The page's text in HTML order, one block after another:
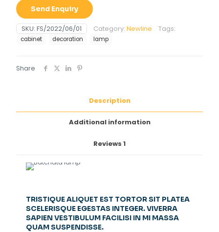
Send Enquiry
SKU: FS/2022/06/01 Category: Newline Tags:
cabinet decoration lamp
Share
Description
Additional information
Reviews 1
TRISTIQUE ALIQUET EST TORTOR SIT PLATEA
SCELERISQUE EGESTAS INTEGER. VIVERRA
SAPIEN VESTIBULUM FACILISI IN MI MASSA
QUAM SUSPENDISSE.